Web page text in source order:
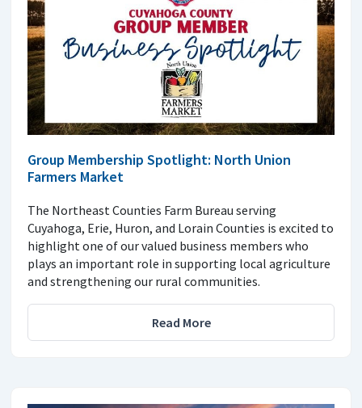
Group Membership Spotlight: North Union
Farmers Market
The Northeast Counties Farm Bureau serving
Cuyahoga, Erie, Huron, and Lorain Counties is excited to
highlight one of our valued business members who
plays an important role in supporting local agriculture
and strengthening our rural communities.
Read More